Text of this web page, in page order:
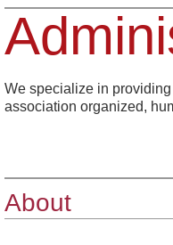
We specialize in
association organized,
About